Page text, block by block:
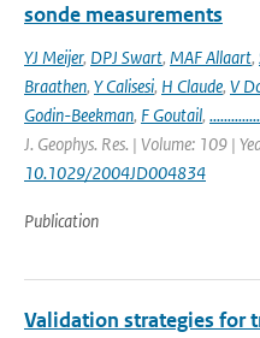
sonde measurements
YJ Meijer, DPJ Swart, MAF Allaart,
Braathen, Y Calisesi, H Claude, V
Godin-Beekman, F Goutail,
J. Geophys. Res. | Volume: 109 |
10.1029/2004JD004834
Publication
Validation strategies for